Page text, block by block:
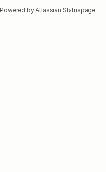
Powered by Atlassian Statuspage